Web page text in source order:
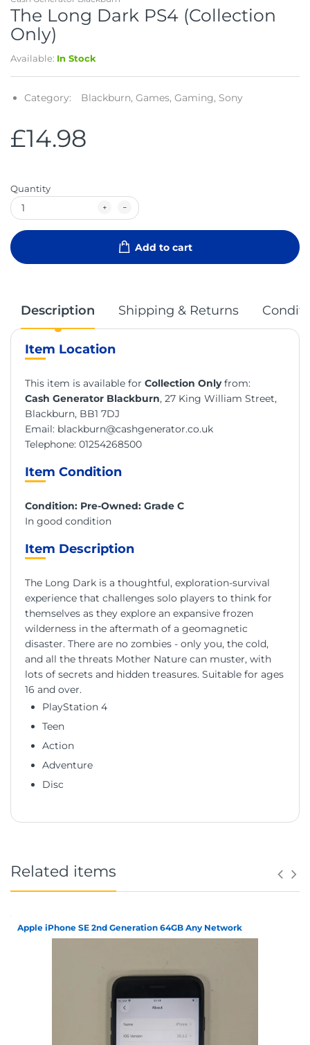
The Long Dark PS4 (Collection
Only)
Available: In Stock
Category: Blackburn, Games, Gaming, Sony
£14.98
Quantity
Add to cart
Description Shipping & Returns
Item Location
This item is available for Collection Onlyfrom:
Cash Generator Blackburn, 27 King William Street,
Blackburn, BB1 7DJ
Email: blackburn@cashgenerator.co.uk
Telephone: 01254268500
Item Condition
Condition: Pre-Owned: Grade C
In good condition
Item Description
The Long Dark is a thoughtful, exploration-survival
experience that challenges solo players to think for
themselves as they explore an expansive frozen
wilderness in the aftermath of a geomagnetic
disaster. There are no zombies - only you, the cold,
and all the threats Mother Nature can muster, with
lots of secrets and hidden treasures. Suitable for ages
16 and over.
PlayStation 4
Teen
Action
Adventure
Disc
Related items
Apple iPhone SE 2nd Generation 64GB Any Network